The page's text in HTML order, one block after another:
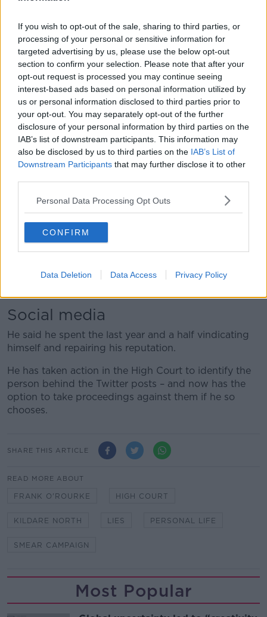
If you wish to opt-out of the sale, sharing to third parties, or
processing of your personal or sensitive information for
targeted advertising by us, please use the below opt-out
section to confirm your selection. Please note that after your
opt-out request is processed you may continue seeing
interest-based ads based on personal information utilized by
us or personal information disclosed to third parties prior to
your opt-out. You may separately opt-out of the further
disclosure of your personal information by third parties on the
IAB’s list of downstream participants. This information may
also be disclosed by us to third parties on the IAB’s List of
Downstream Participants that may further disclose it to other
Personal Data Processing Opt Outs
CONFIRM
Data Deletion Data Access Privacy Policy
seat.
“First of all, the lie was created,” he said. “It was
totally made up – it was like a storyline in soap opera.
None of it is true; it is all absolute lies.
“That was then resurfaced again in the time of the
election and it was obviously pushed to gain
traction.”
Mr O’Rourke said a statistical analysis of the North
Kildare vote shows that his share dropped by 20% in
areas where the leaflets were circulated but increased
elsewhere.
social media needs to be held to account and be held
responsible,” he said.
“If someone puts up a post that has the potential to
ruin someone’s life and damage them to the extent
so that information is traceable and those people can
Social media
He said he spent the last year and a half vindicating
himself and repairing his reputation.
He has taken action in the High Court to identify the
person behind the Twitter posts – and now has the
option to take proceedings against them if he so
chooses.
SHARE THIS ARTICLE
READ MORE ABOUT
FRANK O'ROURKE HIGH COURT
KILDARE NORTH LIES PERSONAL LIFE
SMEAR CAMPAIGN
Most Popular